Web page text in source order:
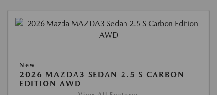
New
2026 MAZDA3 SEDAN 2.5 S CARBON
EDITION AWD